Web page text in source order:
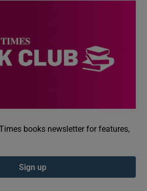
books newsletter for features,
Sign up